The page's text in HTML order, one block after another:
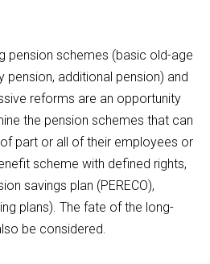
pension schemes (basic old-age
pension, additional pension) and
reforms are an opportunity
the pension schemes that can
part or all of their employees or
scheme with defined rights,
savings plan (PERECO),
plans). The fate of the long-
be considered.